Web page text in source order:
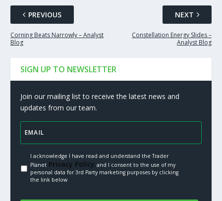
PREVIOUS
Corning Beats Narrowly – Analyst
Blog
NEXT
Constellation Energy Slides –
Analyst Blog
SIGN UP TO NEWSLETTER
Join our mailing list to receive the latest news and
updates from our team.
I acknowledge I have read and understand the Trader
PlanetPrivacy Policy.and I consent to the use of my
personal data for 3rd Party marketing purposes by clicking
the link below